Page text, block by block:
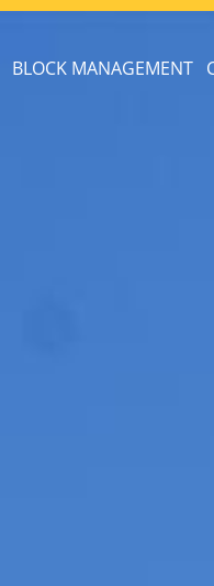
BLOCK MANAGEMENT